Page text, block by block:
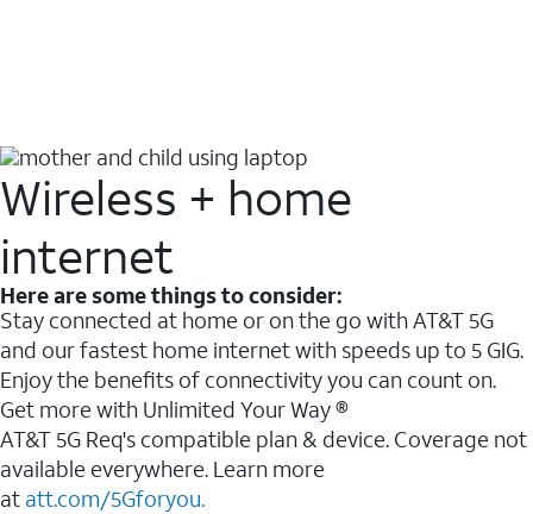
Wireless + home
internet
Here are some things to consider:
Stay connected at home or on the go with AT&T 5G
and our fastest home internet with speeds up to 5 GIG.
Enjoy the benefits of connectivity you can count on.
Get more with Unlimited Your Way ®
AT&T 5G Req's compatible plan & device. Coverage not
available everywhere. Learn more
at att.com/5Gforyou.